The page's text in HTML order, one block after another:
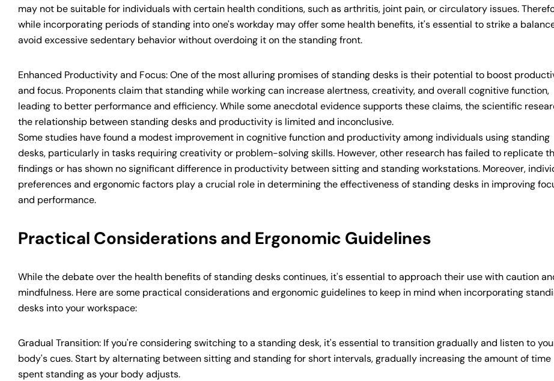
may not be suitable for individuals with certain health conditions, such as arthritis, joint pain, or circulatory issues.
while incorporating periods of standing into one's workday may offer some health benefits, it's essential to strike a
avoid excessive sedentary behavior without overdoing it on the standing front.
Enhanced Productivity and Focus: One of the most alluring promises of standing desks is their potential to boost
and focus. Proponents claim that standing while working can increase alertness, creativity, and overall cognitive function,
leading to better performance and efficiency. While some anecdotal evidence supports these claims, the scientific
the relationship between standing desks and productivity is limited and inconclusive.
Some studies have found a modest improvement in cognitive function and productivity among individuals using standing
desks, particularly in tasks requiring creativity or problem-solving skills. However, other research has failed to replicate
findings or has shown no significant difference in productivity between sitting and standing workstations. Moreover,
preferences and ergonomic factors play a crucial role in determining the effectiveness of standing desks in improving
and performance.
Practical Considerations and Ergonomic Guidelines
While the debate over the health benefits of standing desks continues, it's essential to approach their use with caution
mindfulness. Here are some practical considerations and ergonomic guidelines to keep in mind when incorporating
desks into your workspace:
Gradual Transition: If you're considering switching to a standing desk, it's essential to transition gradually and listen to
body's cues. Start by alternating between sitting and standing for short intervals, gradually increasing the amount of time
spent standing as your body adjusts.
Share this article
Copy